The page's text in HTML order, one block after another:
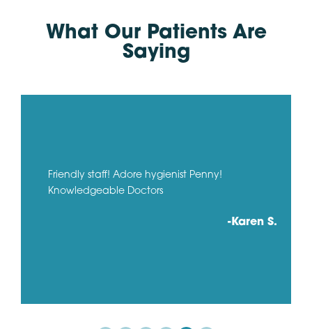
What Our Patients Are
Saying
Friendly staff! Adore hygienist Penny!
Knowledgeable Doctors
-Karen S.